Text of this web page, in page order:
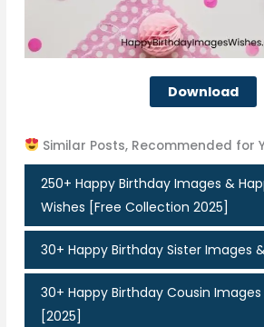
Download
Similar Posts, Recommended for
250+ Happy Birthday Images &
Wishes [Free Collection 2025]
30+ Happy Birthday Sister Images
30+ Happy Birthday Cousin Images
[2025]